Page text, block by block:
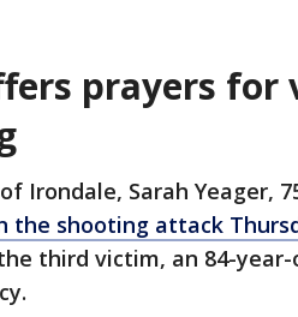
prayers
Irondale, Sarah Yeager,
the shooting attack
third victim, an 84-